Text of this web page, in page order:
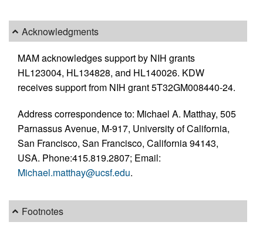
Acknowledgments
MAM acknowledges support by NIH grants
HL123004, HL134828, and HL140026. KDW
receives support from NIH grant 5T32GM008440-24.
Address correspondence to: Michael A. Matthay, 505
Parnassus Avenue, M-917, University of California,
San Francisco, San Francisco, California 94143,
USA. Phone:415.819.2807; Email:
Michael.matthay@ucsf.edu.
Footnotes